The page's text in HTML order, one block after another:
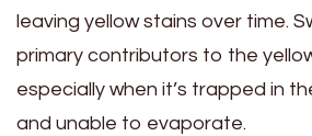
leaving yellow stains over time.
primary contributors to the
especially when it’s trapped in
and unable to evaporate.